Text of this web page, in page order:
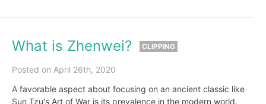
What is Zhenwei? CLIPPING
Posted on April 26th, 2020
A favorable aspect about focusing on an ancient classic like
Sun Tzu's Art of War is its prevalence in the modern world.